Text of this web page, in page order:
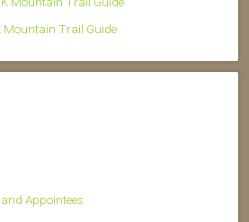
Mountain Trail Guide
Appointees